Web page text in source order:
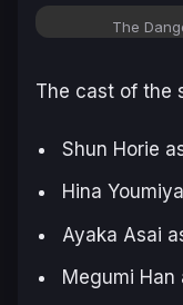
The
The cast of the
Shun Horie
Hina
Ayaka Asai
Megumi Han